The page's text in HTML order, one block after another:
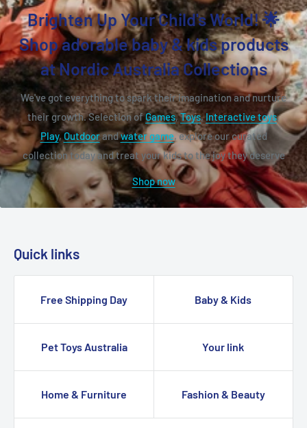
Brighten Up Your Child's World! 🌟
Shop adorable baby & kids products
at Nordic Australia Collections
We've got everything to spark their imagination and nurture
their growth. Selection ofGames,Toys,Interactive toys,
Play,Outdoorandwater game, explore our curated
collection today and treat your kids to the joy they deserve
Shop now
Quick links
Free Shipping Day Baby & Kids
Pet Toys Australia Your link
Home & Furniture Fashion & Beauty